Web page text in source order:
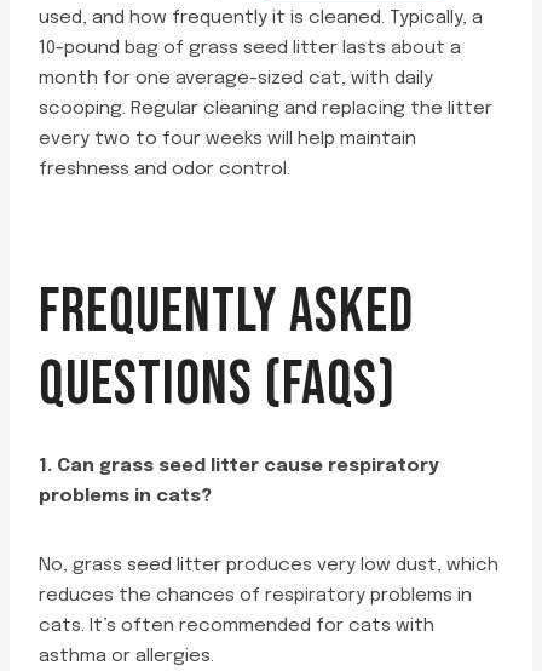
used, and how frequently it is cleaned. Typically, a
10-pound bag of grass seed litter lasts about a
month for one average-sized cat, with daily
scooping. Regular cleaning and replacing the litter
every two to four weeks will help maintain
freshness and odor control.
FREQUENTLY ASKED
QUESTIONS (FAQS)
1. Can grass seed litter cause respiratory
problems in cats?
No, grass seed litter produces very low dust, which
reduces the chances of respiratory problems in
cats. It’s often recommended for cats with
asthma or allergies.